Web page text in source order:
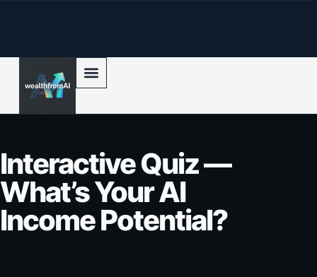
Interactive Quiz —
What’s Your AI
Income Potential?